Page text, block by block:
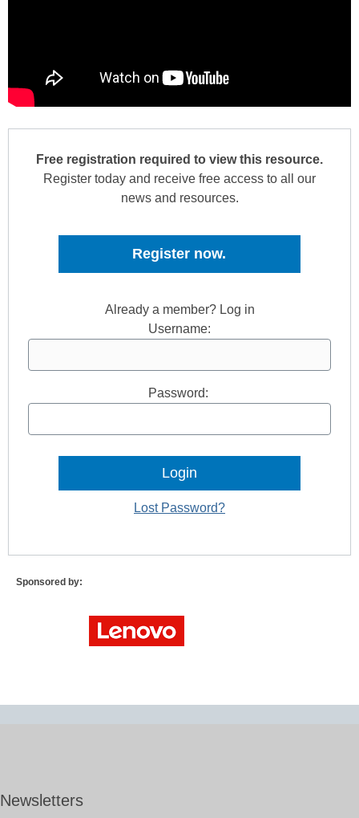
Free registration required to view this resource.
Register today and receive free access to all our
news and resources.
Register now.
Already a member? Log in
Username:
Password:
Lost Password?
Sponsored by:
Newsletters